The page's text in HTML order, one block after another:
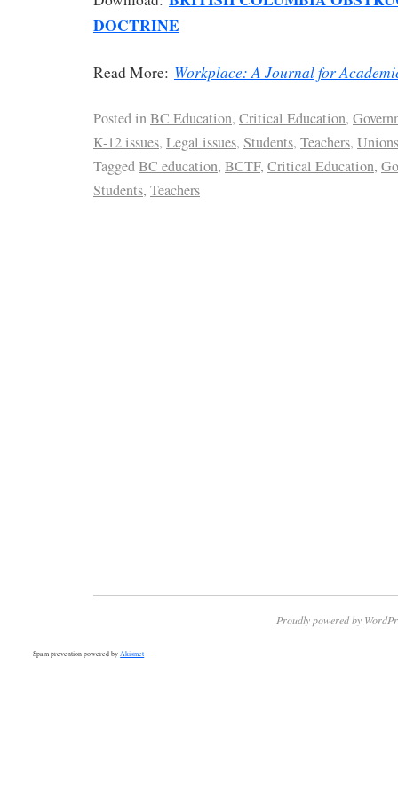
DOCTRINE
Read More: Workplace: A Journal for
Posted inBC Education, Critical Education,
K-12 issues, Legal issues, Students, Teachers, Unions
TaggedBC education, BCTF, Critical Education,
Students, Teachers
Proudly powered by
Spam prevention powered byAkismet